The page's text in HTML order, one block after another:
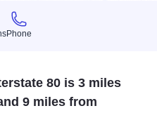
Phone
Phone
80 is 3 miles
9 miles from